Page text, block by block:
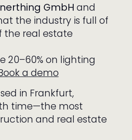
GmbH and
the industry is full of
the real estate
20–60% on lighting
a demo
in Frankfurt,
time—the most
and real estate